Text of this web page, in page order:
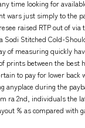
time looking for
wars just simply to the
raised RTP out of
Sodi Stitched Cold-
of measuring quickly
prints between the best
to pay for lower
anyplace during the
ra 2nd, individuals the
% as compared with